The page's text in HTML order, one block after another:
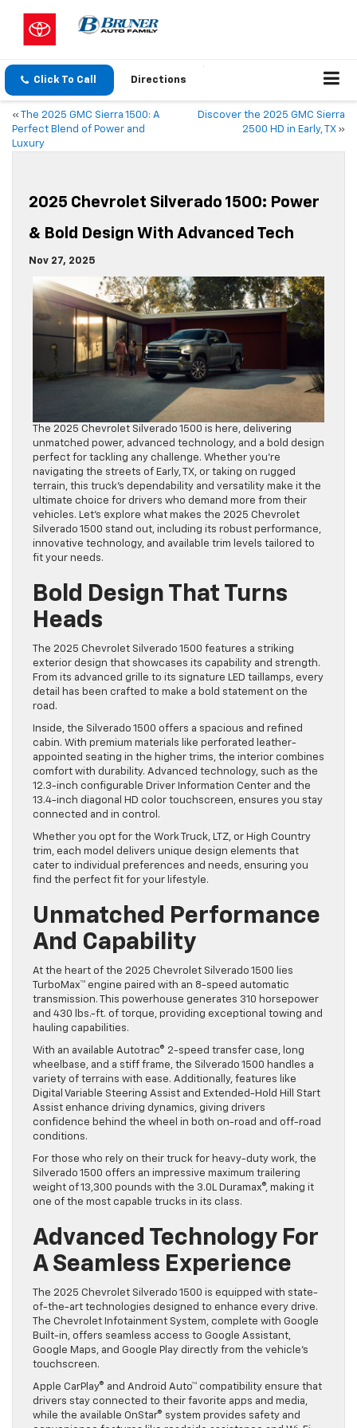
Click To Call Directions
«
The 2025 GMC Sierra 1500: A
Perfect Blend of Power and
Luxury
Discover the 2025 GMC Sierra
2500 HD in Early, TX»
2025 Chevrolet Silverado 1500: Power
& Bold Design With Advanced Tech
Nov 27, 2025
The 2025 Chevrolet Silverado 1500 is here, delivering
unmatched power, advanced technology, and a bold design
perfect for tackling any challenge. Whether you’re
navigating the streets of Early, TX, or taking on rugged
terrain, this truck’s dependability and versatility make it the
ultimate choice for drivers who demand more from their
vehicles. Let’s explore what makes the 2025 Chevrolet
Silverado 1500 stand out, including its robust performance,
innovative technology, and available trim levels tailored to
fit your needs.
Bold Design That Turns
Heads
The 2025 Chevrolet Silverado 1500 features a striking
exterior design that showcases its capability and strength.
From its advanced grille to its signature LED taillamps, every
detail has been crafted to make a bold statement on the
road.
Inside, the Silverado 1500 offers a spacious and refined
cabin. With premium materials like perforated leather-
appointed seating in the higher trims, the interior combines
comfort with durability. Advanced technology, such as the
12.3-inch configurable Driver Information Center and the
13.4-inch diagonal HD color touchscreen, ensures you stay
connected and in control.
Whether you opt for the Work Truck, LTZ, or High Country
trim, each model delivers unique design elements that
cater to individual preferences and needs, ensuring you
find the perfect fit for your lifestyle.
Unmatched Performance
And Capability
At the heart of the 2025 Chevrolet Silverado 1500 lies
TurboMax™ engine paired with an 8-speed automatic
transmission. This powerhouse generates 310 horsepower
and 430 lbs.-ft. of torque, providing exceptional towing and
hauling capabilities.
With an available Autotrac® 2-speed transfer case, long
wheelbase, and a stiff frame, the Silverado 1500 handles a
variety of terrains with ease. Additionally, features like
Digital Variable Steering Assist and Extended-Hold Hill Start
Assist enhance driving dynamics, giving drivers
confidence behind the wheel in both on-road and off-road
conditions.
For those who rely on their truck for heavy-duty work, the
Silverado 1500 offers an impressive maximum trailering
weight of 13,300 pounds with the 3.0L Duramax®, making it
one of the most capable trucks in its class.
Advanced Technology For
A Seamless Experience
The 2025 Chevrolet Silverado 1500 is equipped with state-
of-the-art technologies designed to enhance every drive.
The Chevrolet Infotainment System, complete with Google
Built-in, offers seamless access to Google Assistant,
Google Maps, and Google Play directly from the vehicle’s
touchscreen.
Apple CarPlay® and Android Auto™ compatibility ensure that
drivers stay connected to their favorite apps and media,
while the available OnStar® system provides safety and